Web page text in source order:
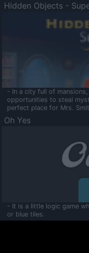
Hidden Objects -
- In a city full of
opportunities to steal
perfect place for Mrs.
Oh Yes
- It is a little logic game
or blue tiles.